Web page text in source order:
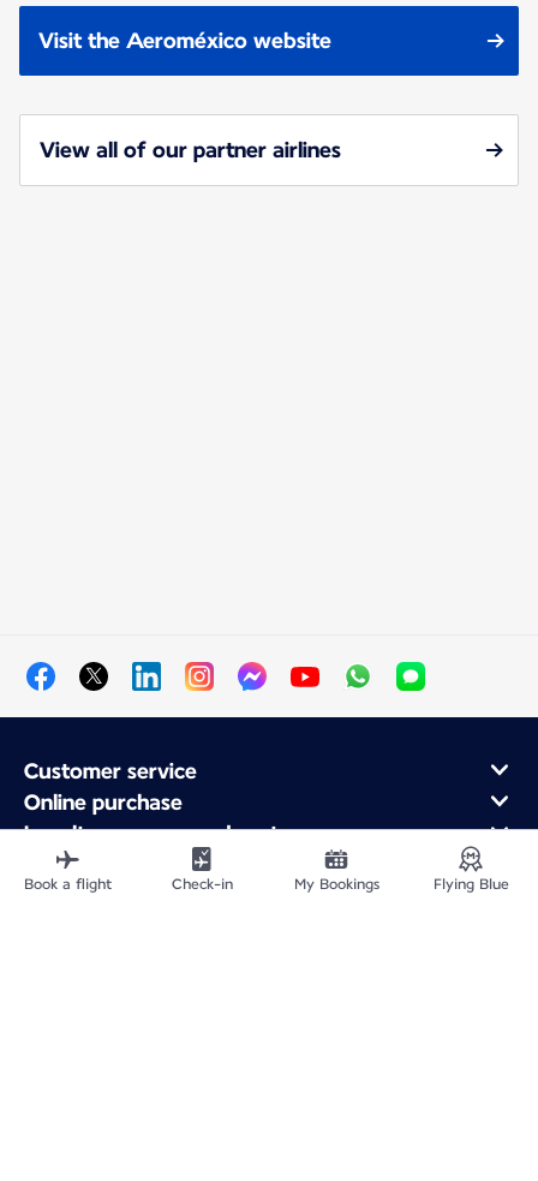
Visit the Aeroméxico website
View all of our partner airlines
Customer service
Online purchase
Loyalty program and partners
About Air France
Air France app
Book a flight Check-in My Bookings Flying Blue